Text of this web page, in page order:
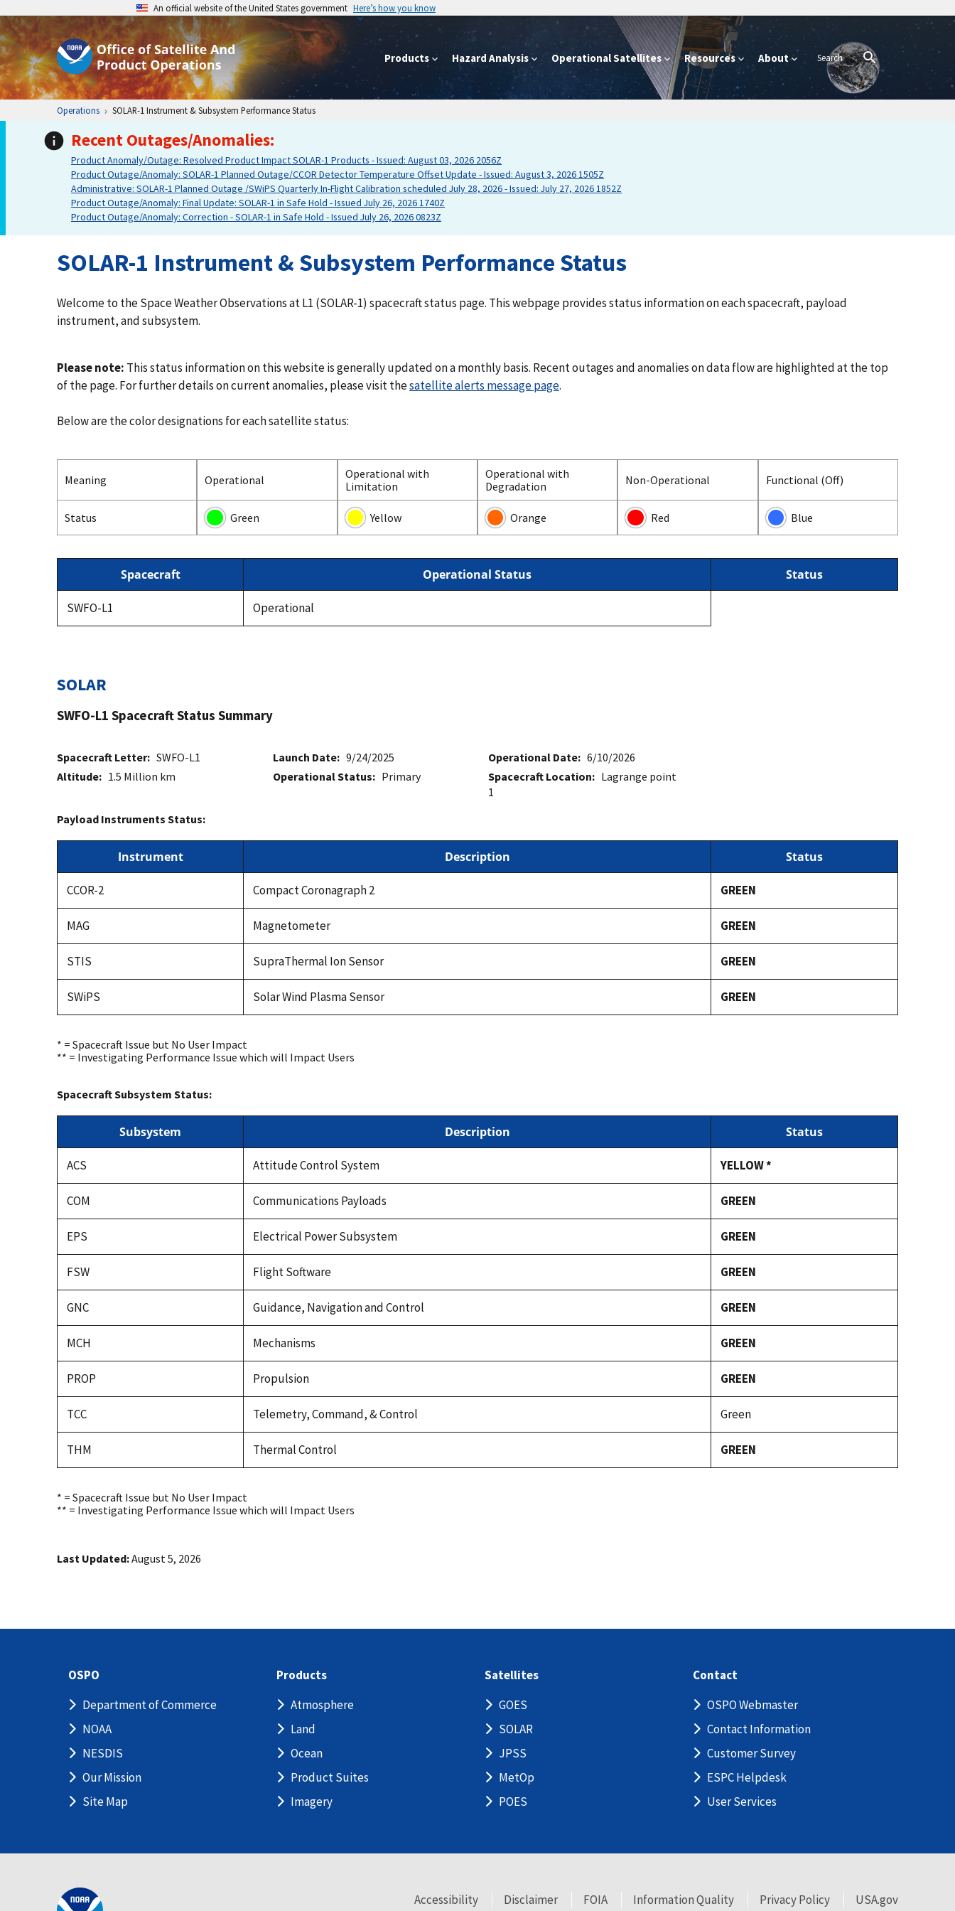
An official website of the United States government Here’s how you know
Products Hazard Analysis Operational Satellites Resources About
Operations SOLAR-1 Instrument & Subsystem Performance Status
Recent Outages/Anomalies:
Product Anomaly/Outage: Resolved Product Impact SOLAR-1 Products - Issued: August 03, 2026 2056Z
Product Outage/Anomaly: SOLAR-1 Planned Outage/CCOR Detector Temperature Offset Update - Issued: August 3, 2026 1505Z
Administrative: SOLAR-1 Planned Outage /SWiPS Quarterly In-Flight Calibration scheduled July 28, 2026 - Issued: July 27, 2026 1852Z
Product Outage/Anomaly: Final Update: SOLAR-1 in Safe Hold - Issued July 26, 2026 1740Z
Product Outage/Anomaly: Correction - SOLAR-1 in Safe Hold - Issued July 26, 2026 0823Z
SOLAR-1 Instrument & Subsystem Performance Status
Welcome to the Space Weather Observations at L1 (SOLAR-1) spacecraft status page. This webpage provides status information on each spacecraft, payload
instrument, and subsystem.
Please note: This status information on this website is generally updated on a monthly basis. Recent outages and anomalies on data flow are highlighted at the top
of the page. For further details on current anomalies, please visit thesatellite alerts message page.
Below are the color designations for each satellite status:
Meaning Operational
Operational with
Limitation
Operational with
Degradation
Non-Operational Functional (Off)
Status Green Yellow Orange Red Blue
Spacecraft Operational Status Status
SWFO-L1 Operational
SOLAR
SWFO-L1 Spacecraft Status Summary
Spacecraft Letter: SWFO-L1 Launch Date: 9/24/2025 Operational Date: 6/10/2026
Altitude: 1.5 Million km Operational Status: Primary Spacecraft Location: Lagrange point
1
Payload Instruments Status:
Instrument Description Status
CCOR-2 Compact Coronagraph 2 GREEN
MAG Magnetometer GREEN
STIS SupraThermal Ion Sensor GREEN
SWiPS Solar Wind Plasma Sensor GREEN
* = Spacecraft Issue but No User Impact
** = Investigating Performance Issue which will Impact Users
Spacecraft Subsystem Status:
Subsystem Description Status
ACS Attitude Control System YELLOW *
COM Communications Payloads GREEN
EPS Electrical Power Subsystem GREEN
FSW Flight Software GREEN
GNC Guidance, Navigation and Control GREEN
MCH Mechanisms GREEN
PROP Propulsion GREEN
TCC Telemetry, Command, & Control Green
THM Thermal Control GREEN
* = Spacecraft Issue but No User Impact
** = Investigating Performance Issue which will Impact Users
Last Updated:August 5, 2026
OSPO
Department of Commerce
NOAA
NESDIS
Our Mission
Site Map
Products
Atmosphere
Land
Ocean
Product Suites
Imagery
Satellites
GOES
SOLAR
JPSS
MetOp
POES
Contact
OSPO Webmaster
Contact Information
Customer Survey
ESPC Helpdesk
User Services
Accessibility Disclaimer FOIA Information Quality Privacy Policy USA.gov